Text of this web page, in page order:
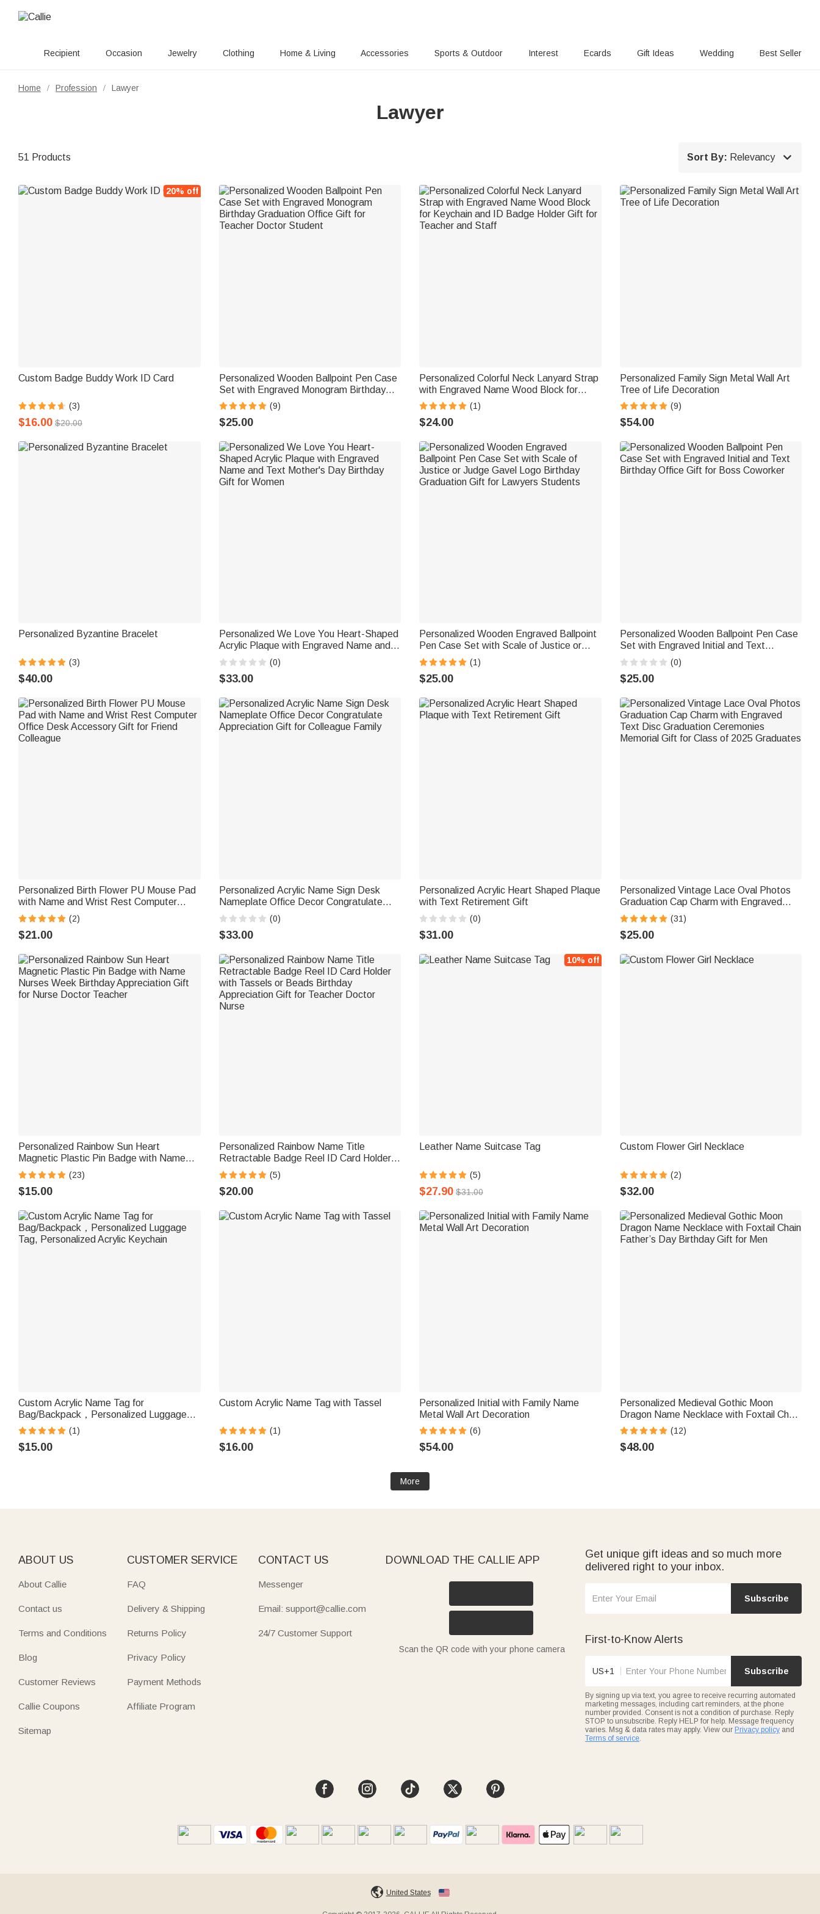
Recipient Occasion Jewelry Clothing Home & Living Accessories Sports & Outdoor Interest Ecards Gift Ideas Wedding Best Seller
Home / Profession / Lawyer
Lawyer
51 Products Sort By: Relevancy 
20% off
Custom Badge Buddy Work ID Card
(3)
$16.00 $20.00
Personalized Wooden Ballpoint Pen Case
Set with Engraved Monogram Birthday
Graduation Office Gift for Teacher Doctor
Student
(9)
$25.00
Personalized Colorful Neck Lanyard Strap
with Engraved Name Wood Block for
Keychain and ID Badge Holder Gift for
Teacher and Staff
(1)
$24.00
Personalized Family Sign Metal Wall Art
Tree of Life Decoration
(9)
$54.00
Personalized Byzantine Bracelet
(3)
$40.00
Personalized We Love You Heart-Shaped
Acrylic Plaque with Engraved Name and
Text Mother's Day Birthday Gift for
Women
(0)
$33.00
Personalized Wooden Engraved Ballpoint
Pen Case Set with Scale of Justice or
Judge Gavel Logo Birthday Graduation
Gift for Lawyers Students
(1)
$25.00
Personalized Wooden Ballpoint Pen Case
Set with Engraved Initial and Text
Birthday Office Gift for Boss Coworker
(0)
$25.00
Personalized Birth Flower PU Mouse Pad
with Name and Wrist Rest Computer
Office Desk Accessory Gift for Friend
Colleague
(2)
$21.00
Personalized Acrylic Name Sign Desk
Nameplate Office Decor Congratulate
Appreciation Gift for Colleague Family
(0)
$33.00
Personalized Acrylic Heart Shaped Plaque
with Text Retirement Gift
(0)
$31.00
Personalized Vintage Lace Oval Photos
Graduation Cap Charm with Engraved
Text Disc Graduation Ceremonies
Memorial Gift for Class of 2025 Graduates
(31)
$25.00
Personalized Rainbow Sun Heart
Magnetic Plastic Pin Badge with Name
Nurses Week Birthday Appreciation Gift
for Nurse Doctor Teacher
(23)
$15.00
Personalized Rainbow Name Title
Retractable Badge Reel ID Card Holder
with Tassels or Beads Birthday
Appreciation Gift for Teacher Doctor
Nurse
(5)
$20.00
10% off
Leather Name Suitcase Tag
(5)
$27.90 $31.00
Custom Flower Girl Necklace
(2)
$32.00
Custom Acrylic Name Tag for
Bag/Backpack，Personalized Luggage
Tag, Personalized Acrylic Keychain
(1)
$15.00
Custom Acrylic Name Tag with Tassel
(1)
$16.00
Personalized Initial with Family Name
Metal Wall Art Decoration
(6)
$54.00
Personalized Medieval Gothic Moon
Dragon Name Necklace with Foxtail Chain
Father’s Day Birthday Gift for Men
(12)
$48.00
More
ABOUT US
About Callie
Contact us
Terms and Conditions
Blog
Customer Reviews
Callie Coupons
Sitemap
CUSTOMER SERVICE
FAQ
Delivery & Shipping
Returns Policy
Privacy Policy
Payment Methods
Affiliate Program
CONTACT US
Messenger
Email: support@callie.com
24/7 Customer Support
DOWNLOAD THE CALLIE APP
Scan the QR code with your phone camera
Get unique gift ideas and so much more
delivered right to your inbox.
Subscribe
First-to-Know Alerts
US+1 Subscribe
By signing up via text, you agree to receive recurring automated
marketing messages, including cart reminders, at the phone
number provided. Consent is not a condition of purchase. Reply
STOP to unsubscribe. Reply HELP for help. Message frequency
varies. Msg & data rates may apply. View our Privacy policy and
Terms of service.
United States